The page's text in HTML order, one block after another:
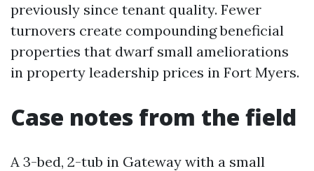
previously since tenant quality. Fewer
turnovers create compounding beneficial
properties that dwarf small ameliorations
in property leadership prices in Fort Myers.
Case notes from the field
A 3-bed, 2-tub in Gateway with a small